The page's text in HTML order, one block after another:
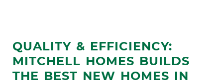
QUALITY & EFFICIENCY:
MITCHELL HOMES BUILDS
THE BEST NEW HOMES IN